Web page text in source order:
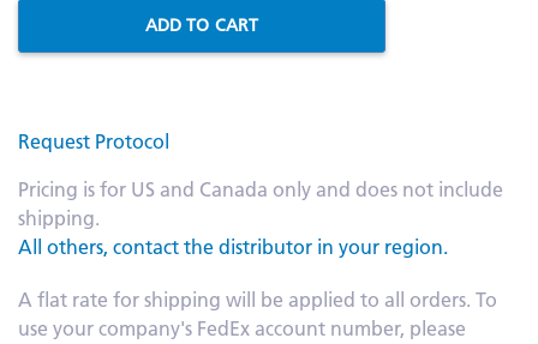
ADD TO CART
Request Protocol
Pricing is for US and Canada only and does not include
shipping.
All others, contact the distributor in your region.
A flat rate for shipping will be applied to all orders. To
use your company's FedEx account number, please